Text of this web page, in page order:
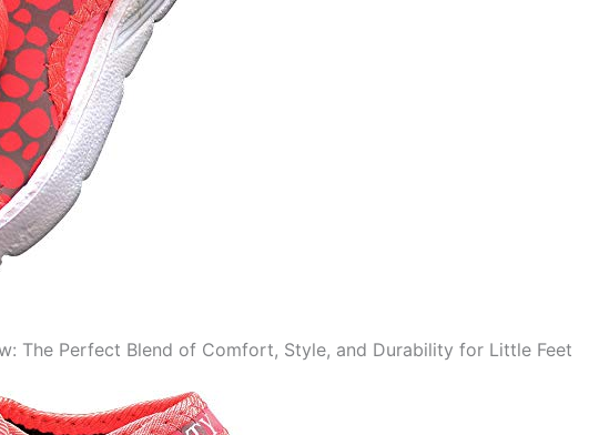
The Perfect Blend of Comfort, Style, and Durability for Little Feet